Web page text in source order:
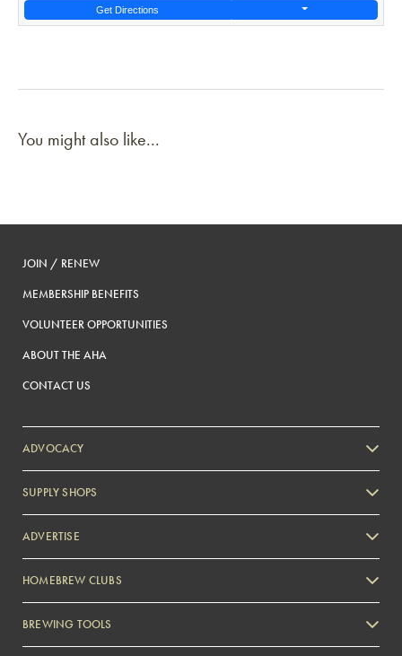
Get Directions
You might also like...
JOIN / RENEW
MEMBERSHIP BENEFITS
VOLUNTEER OPPORTUNITIES
ABOUT THE AHA
CONTACT US
ADVOCACY
SUPPLY SHOPS
ADVERTISE
Zymurgy
HOMEBREW CLUBS
BREWING TOOLS